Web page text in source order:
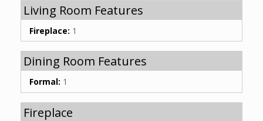
Living Room Features
Fireplace: 1
Dining Room Features
Formal: 1
Fireplace